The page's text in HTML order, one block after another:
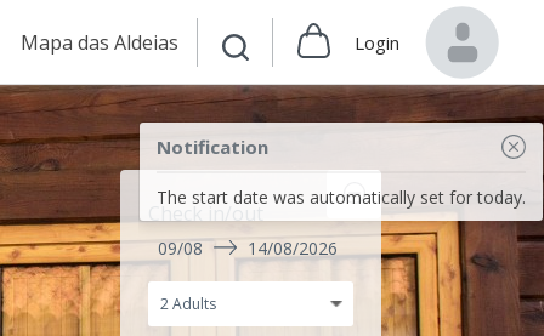
Mapa das Aldeias Login
Notification
The start date was automatically set for today.
09/08 14/08/2026